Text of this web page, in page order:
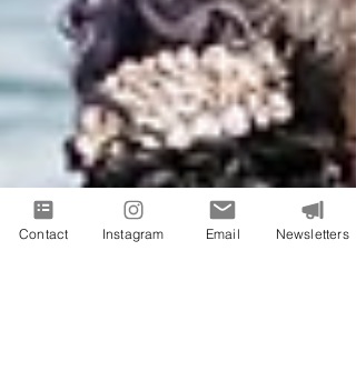
Contact Instagram Email Newsletters